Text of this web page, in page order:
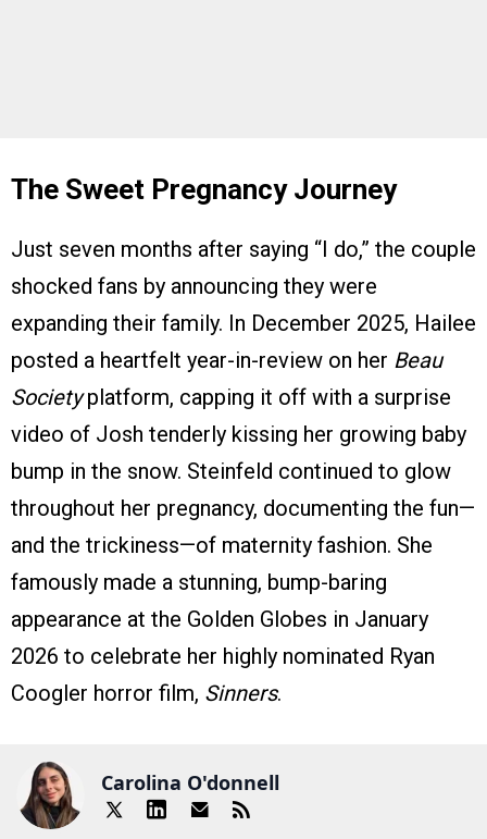
The Sweet Pregnancy Journey
Just seven months after saying “I do,” the couple
shocked fans by announcing they were
expanding their family. In December 2025, Hailee
posted a heartfelt year-in-review on her Beau
Societyplatform, capping it off with a surprise
video of Josh tenderly kissing her growing baby
bump in the snow. Steinfeld continued to glow
throughout her pregnancy, documenting the fun—
and the trickiness—of maternity fashion. She
famously made a stunning, bump-baring
appearance at the Golden Globes in January
2026 to celebrate her highly nominated Ryan
Coogler horror film, Sinners.
Carolina O'donnell